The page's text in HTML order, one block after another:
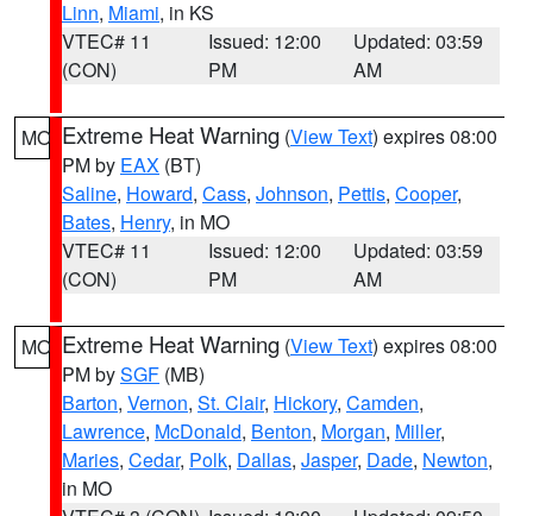
Linn, Miami, in KS
VTEC# 11
(CON)
Issued: 12:00
PM
Updated: 03:59
AM
MO Extreme Heat Warning (View Text) expires 08:00
PM by EAX (BT)
Saline, Howard, Cass, Johnson, Pettis, Cooper,
Bates, Henry, in MO
VTEC# 11
(CON)
Issued: 12:00
PM
Updated: 03:59
AM
MO Extreme Heat Warning (View Text) expires 08:00
PM bySGF (MB)
Barton, Vernon, St. Clair, Hickory, Camden,
Lawrence, McDonald, Benton, Morgan, Miller,
Maries, Cedar, Polk, Dallas, Jasper, Dade, Newton,
in MO